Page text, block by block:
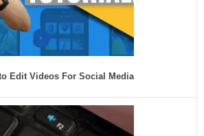
Edit Videos For Social Media